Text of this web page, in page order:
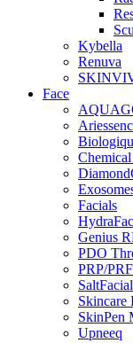
Kybella
Renuva
Face
Chemical
Facials
Genius
PDO
PRP/
SaltFacial
Skincare
SkinPen
Upneeq